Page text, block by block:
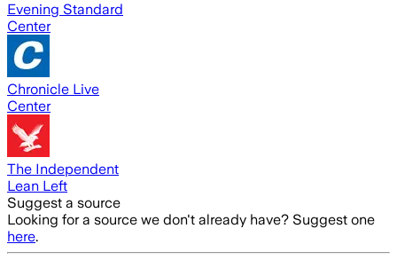
Evening Standard
Center
Chronicle Live
Center
The Independent
Lean Left
Suggest a source
Looking for a source we don't already have? Suggest one
here.